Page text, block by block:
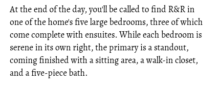
At the end of the day, you'll be called to find R&R in
one of the home's five large bedrooms, three of which
come complete with ensuites. While each bedroom is
serene in its own right, the primary is a standout,
coming finished with a sitting area, a walk-in closet,
and a five-piece bath.